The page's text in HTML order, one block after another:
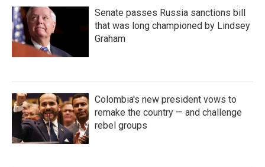
Senate passes Russia sanctions bill
that was long championed by Lindsey
Graham
Colombia's new president vows to
remake the country — and challenge
rebel groups